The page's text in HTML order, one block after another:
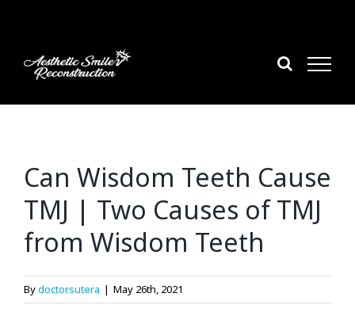
content
Can Wisdom Teeth Cause
TMJ | Two Causes of TMJ
from Wisdom Teeth
Bydoctorsutera | May 26th, 2021